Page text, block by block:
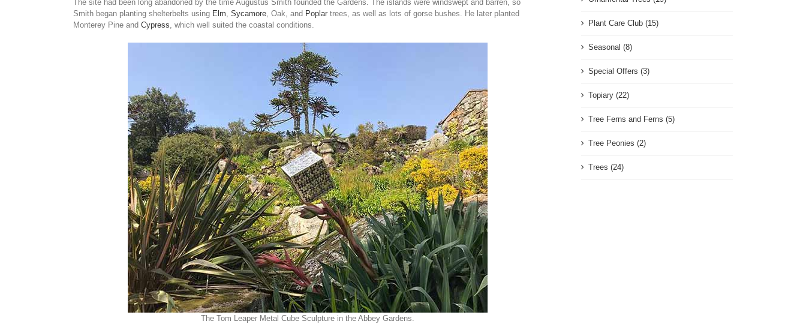
The site had been long abandoned by the time Augustus Smith founded the Gardens. The islands were windswept and barren, so
Smith began planting shelterbelts using Elm, Sycamore, Oak, and Poplar trees, as well as lots of gorse bushes. He later planted
Monterey Pine and Cypress, which well suited the coastal conditions.
The Tom Leaper Metal Cube Sculpture in the Abbey Gardens.
Plant Care Club (15)
Seasonal (8)
Special Offers (3)
Topiary (22)
Tree Ferns and Ferns (5)
Tree Peonies (2)
Trees (24)